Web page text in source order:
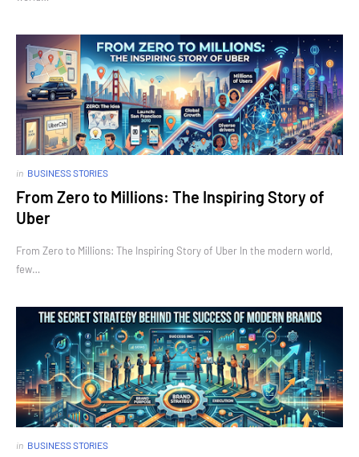
in BUSINESS STORIES
From Zero to Millions: The Inspiring Story of
Uber
From Zero to Millions: The Inspiring Story of Uber In the modern world,
few…
in BUSINESS STORIES